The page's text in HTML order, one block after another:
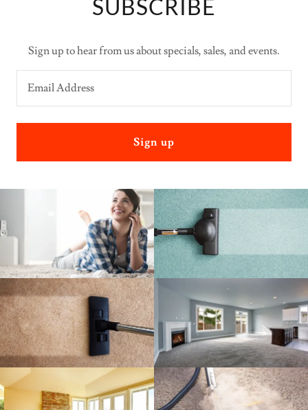
SUBSCRIBE
Sign up to hear from us about specials, sales, and events.
Email Address
Sign up